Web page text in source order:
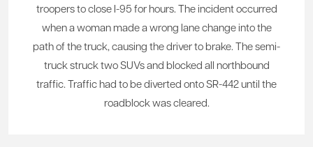
troopers to close I-95 for hours. The incident occurred
when a woman made a wrong lane change into the
path of the truck, causing the driver to brake. The semi-
truck struck two SUVs and blocked all northbound
traffic. Traffic had to be diverted onto SR-442 until the
roadblock was cleared.